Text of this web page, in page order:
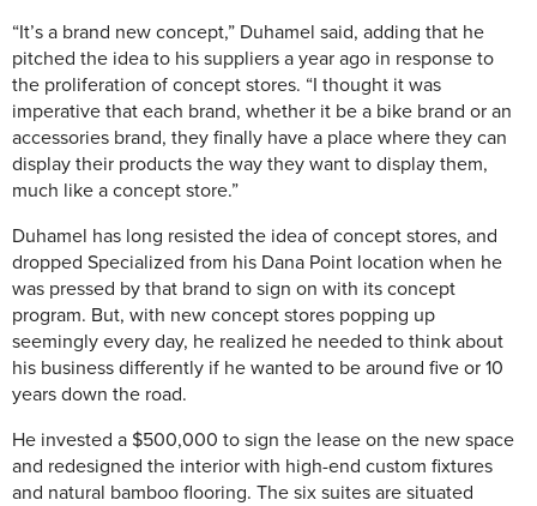
“It’s a brand new concept,” Duhamel said, adding that he
pitched the idea to his suppliers a year ago in response to
the proliferation of concept stores. “I thought it was
imperative that each brand, whether it be a bike brand or an
accessories brand, they finally have a place where they can
display their products the way they want to display them,
much like a concept store.”
Duhamel has long resisted the idea of concept stores, and
dropped Specialized from his Dana Point location when he
was pressed by that brand to sign on with its concept
program. But, with new concept stores popping up
seemingly every day, he realized he needed to think about
his business differently if he wanted to be around five or 10
years down the road.
He invested a $500,000 to sign the lease on the new space
and redesigned the interior with high-end custom fixtures
and natural bamboo flooring. The six suites are situated